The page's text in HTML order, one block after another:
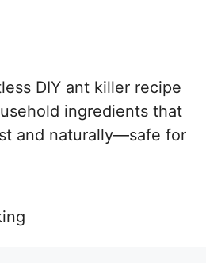
DIY ant killer recipe
ingredients that
and naturally—safe for